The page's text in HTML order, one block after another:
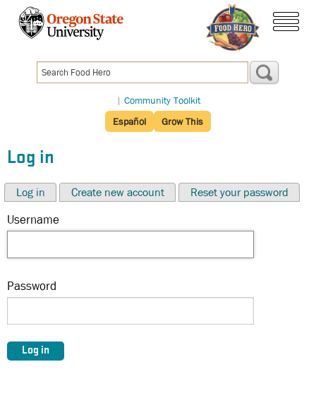
content
| Community Toolkit
Español
Grow This
Log in
Log in Create new account
Reset your password
Username
Password